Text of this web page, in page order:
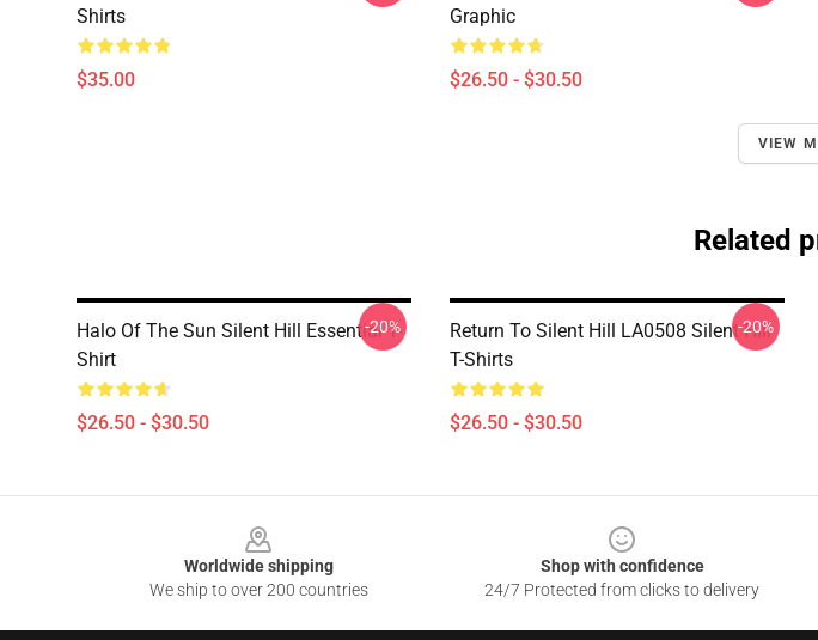
Shirts
$35.00
Graphic
$26.50 - $30.50
VIEW
Related
Halo Of The Sun Silent Hill Essential T-
Shirt
$26.50 - $30.50
-20%
Return To Silent Hill LA0508 Silent Hill
T-Shirts
$26.50 - $30.50
-20%
Worldwide shipping
We ship to over 200 countries
Shop with confidence
24/7 Protected from clicks to delivery